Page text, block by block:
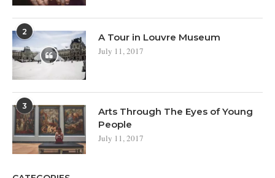
2 A Tour in Louvre Museum
July 11, 2017
3
Arts Through The Eyes of Young
People
July 11, 2017